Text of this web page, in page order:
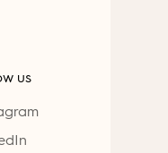
us